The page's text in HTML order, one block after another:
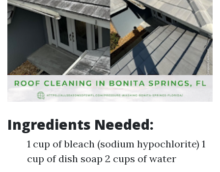
Ingredients Needed:
1 cup of bleach (sodium hypochlorite) 1
cup of dish soap 2 cups of water